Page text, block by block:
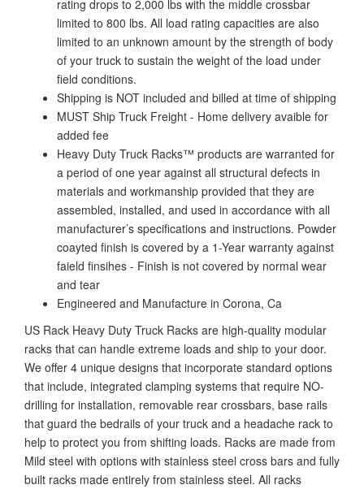
rating drops to 2,000 lbs with the middle crossbar
limited to 800 lbs. All load rating capacities are also
limited to an unknown amount by the strength of body
of your truck to sustain the weight of the load under
field conditions.
Shipping is NOT included and billed at time of shipping
MUST Ship Truck Freight - Home delivery avaible for
added fee
Heavy Duty Truck Racks™ products are warranted for
a period of one year against all structural defects in
materials and workmanship provided that they are
assembled, installed, and used in accordance with all
manufacturer’s specifications and instructions. Powder
coayted finish is covered by a 1-Year warranty against
faield finsihes - Finish is not covered by normal wear
and tear
Engineered and Manufacture in Corona, Ca
US Rack Heavy Duty Truck Racks are high-quality modular
racks that can handle extreme loads and ship to your door.
We offer 4 unique designs that incorporate standard options
that include, integrated clamping systems that require NO-
drilling for installation, removable rear crossbars, base rails
that guard the bedrails of your truck and a headache rack to
help to protect you from shifting loads. Racks are made from
Mild steel with options with stainless steel cross bars and fully
built racks made entirely from stainless steel. All racks